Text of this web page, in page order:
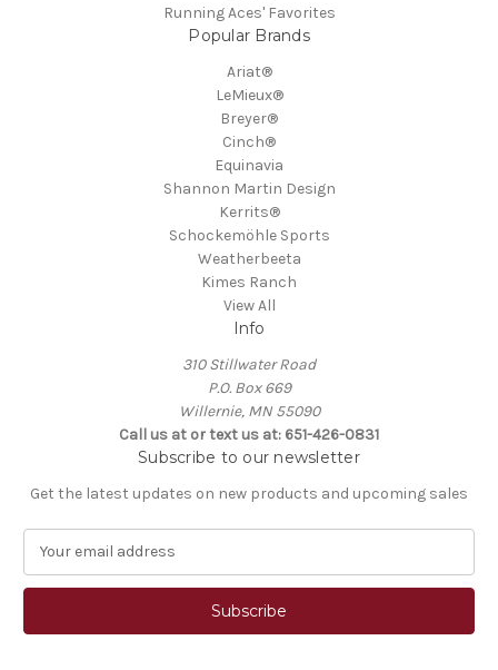
Running Aces' Favorites
Popular Brands
Ariat®
LeMieux®
Breyer®
Cinch®
Equinavia
Shannon Martin Design
Kerrits®
Schockemöhle Sports
Weatherbeeta
Kimes Ranch
View All
Info
310 Stillwater Road
P.O. Box 669
Willernie, MN 55090
Call us at or text us at: 651-426-0831
Subscribe to our newsletter
Get the latest updates on new products and upcoming sales
a
l